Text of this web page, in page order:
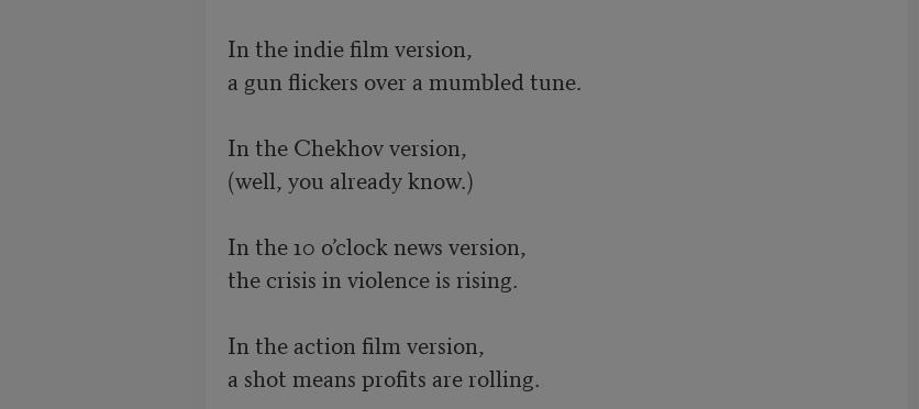
In the indie film version,
a gun flickers over a mumbled tune.
In the Chekhov version,
(well, you already know.)
In the 10 o’clock news version,
the crisis in violence is rising.
In the action film version,
a shot means profits are rolling.